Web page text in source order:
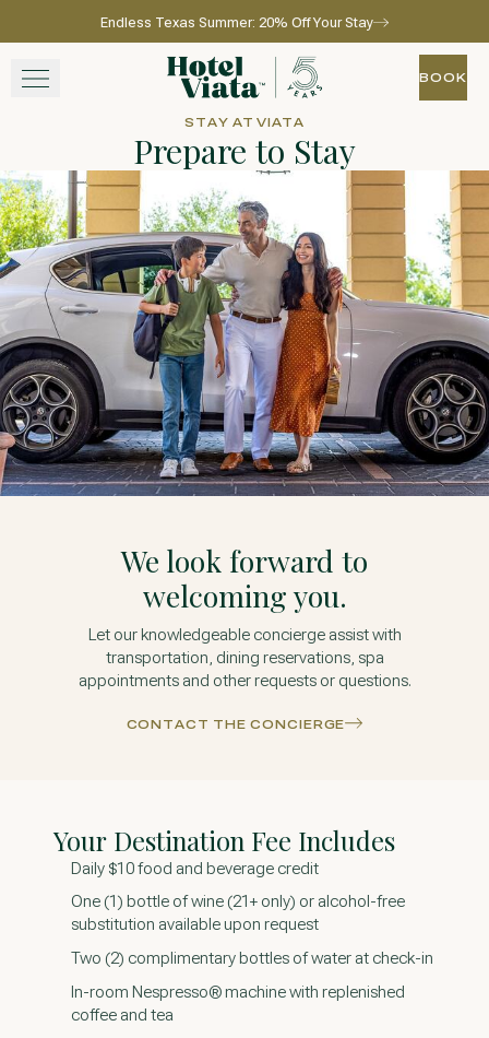
Endless Texas Summer: 20% Off Your Stay
WINE + DINE
SPA
EXPERIENCE
GATHER
View gallery View map Call for
Go to home page
BOOK
BOOK
STAY AT VIATA
Prepare to Stay
We look forward to
welcoming you.
Let our knowledgeable concierge assist with
transportation, dining reservations, spa
appointments and other requests or questions.
CONTACT THE CONCIERGE
Your Destination Fee Includes
Daily $10 food and beverage credit
One (1) bottle of wine (21+ only) or alcohol-free
substitution available upon request
Two (2) complimentary bottles of water at check-in
In-room Nespresso® machine with replenished
coffee and tea